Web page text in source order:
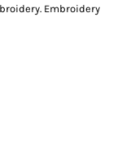
Embroidery